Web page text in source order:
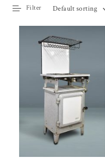
Default sorting
Filter